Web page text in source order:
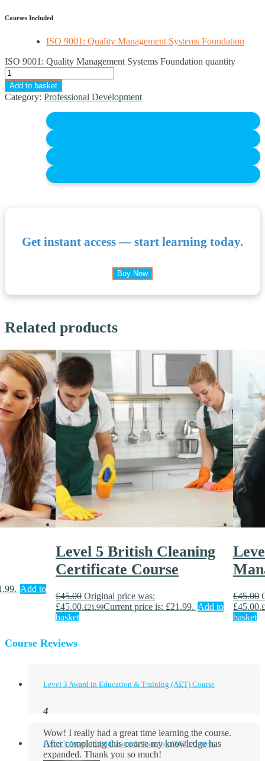
Courses Included
ISO 9001: Quality Management Systems Foundation
ISO 9001: Quality Management Systems Foundation quantity
Add to basket
Category: Professional Development
Get instant access — start learning today.
Buy Now
Related products
Add to
Level 5 British Cleaning
Certificate Course
£45.00 Original price was:
£45.00.£21.99Current price is: £21.99. Add to
basket
£45.00
£45.00.£
basket
Course Reviews
Level 3 Award in Education & Training (AET) Course
Wow! I really had a great time learning the course.
After completing this course my knowledge has
expanded. Thank you so much!
Level 3 Award in Education & Training (AET) Course